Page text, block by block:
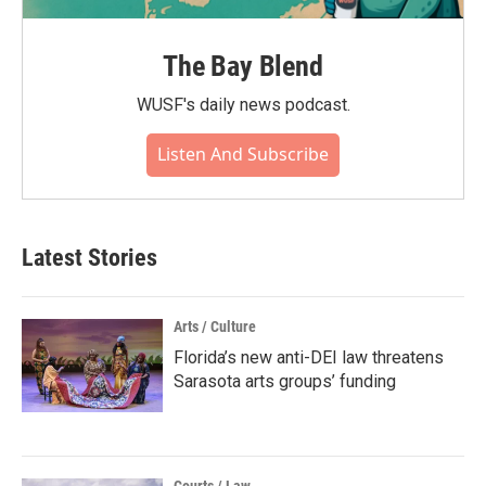
The Bay Blend
WUSF's daily news podcast.
Listen And Subscribe
Latest Stories
Arts / Culture
Florida’s new anti-DEI law threatens
Sarasota arts groups’ funding